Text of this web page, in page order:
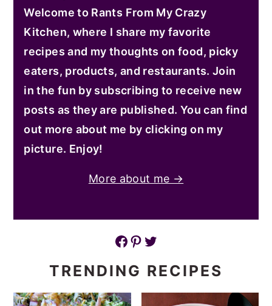
Welcome to Rants From My Crazy
Kitchen, where I share my favorite
recipes and my thoughts on food, picky
eaters, products, and restaurants. Join
in the fun by subscribing to receive new
posts as they are published. You can find
out more about me by clicking on my
picture. Enjoy!
More about me →
Facebook Pinterest Twitter
TRENDING RECIPES